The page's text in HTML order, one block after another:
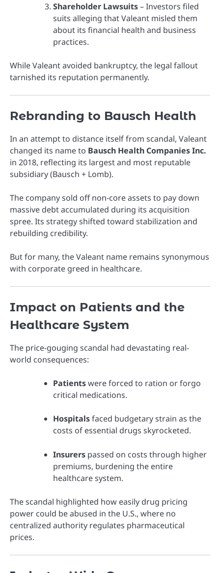
Shareholder Lawsuits– Investors filed
suits alleging that Valeant misled them
about its financial health and business
practices.
While Valeant avoided bankruptcy, the legal fallout
tarnished its reputation permanently.
Rebranding to Bausch Health
In an attempt to distance itself from scandal, Valeant
changed its name to Bausch Health Companies Inc.
in 2018, reflecting its largest and most reputable
subsidiary (Bausch + Lomb).
The company sold off non-core assets to pay down
massive debt accumulated during its acquisition
spree. Its strategy shifted toward stabilization and
rebuilding credibility.
But for many, the Valeant name remains synonymous
with corporate greed in healthcare.
Impact on Patients and the
Healthcare System
The price-gouging scandal had devastating real-
world consequences:
Patientswere forced to ration or forgo
critical medications.
Hospitalsfaced budgetary strain as the
costs of essential drugs skyrocketed.
Insurers passed on costs through higher
premiums, burdening the entire
healthcare system.
The scandal highlighted how easily drug pricing
power could be abused in the U.S., where no
centralized authority regulates pharmaceutical
prices.